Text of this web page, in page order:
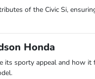
of the Civic Si,
Honda
its sporty appeal and